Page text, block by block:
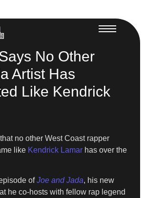
No Other
Artist Has
Like Kendrick
no other West Coast rapper
like Kendrick Lamar has over the
ofJoe and Jada, his new
he co-hosts with fellow rap legend